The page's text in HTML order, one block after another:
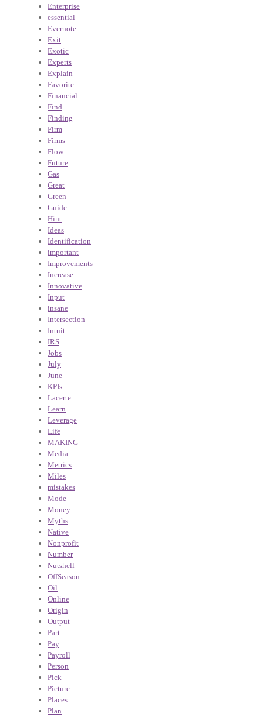
Enterprise
essential
Evernote
Exit
Exotic
Experts
Explain
Favorite
Financial
Find
Finding
Firm
Firms
Flow
Future
Gas
Great
Green
Guide
Hint
Ideas
Identification
important
Improvements
Increase
Innovative
Input
insane
Intersection
Intuit
IRS
Jobs
July
June
KPIs
Lacerte
Learn
Leverage
Life
MAKING
Media
Metrics
Miles
mistakes
Mode
Money
Myths
Native
Nonprofit
Number
Nutshell
OffSeason
Oil
Online
Origin
Output
Part
Pay
Payroll
Person
Pick
Picture
Places
Plan